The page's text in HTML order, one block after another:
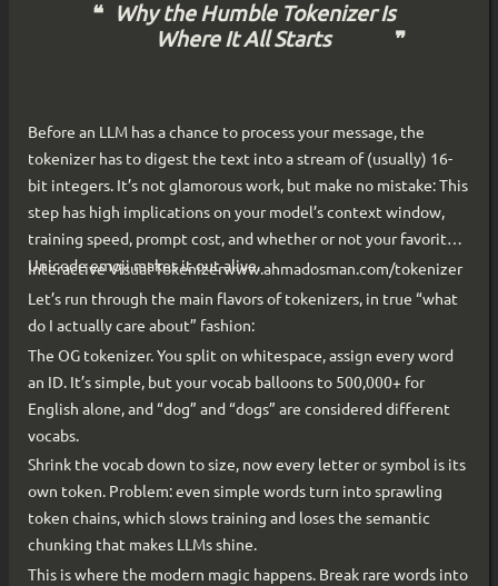
Why the Humble Tokenizer Is
Where It All Starts
Before an LLM has a chance to process your message, the
tokenizer has to digest the text into a stream of (usually) 16-
bit integers. It’s not glamorous work, but make no mistake: This
step has high implications on your model’s context window,
training speed, prompt cost, and whether or not your favorite
Unicode emoji makes it out alive.
Interactive Visual Tokenizerwww.ahmadosman.com/tokenizer
Let’s run through the main flavors of tokenizers, in true “what
do I actually care about” fashion:
The OG tokenizer. You split on whitespace, assign every word
an ID. It’s simple, but your vocab balloons to 500,000+ for
English alone, and “dog” and “dogs” are considered different
vocabs.
Shrink the vocab down to size, now every letter or symbol is its
own token. Problem: even simple words turn into sprawling
token chains, which slows training and loses the semantic
chunking that makes LLMs shine.
This is where the modern magic happens. Break rare words into